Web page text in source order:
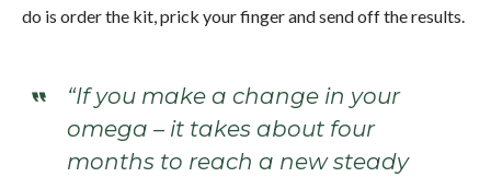
do is order the kit, prick your finger and send off the results.
“If you make a change in your
omega – it takes about four
months to reach a new steady